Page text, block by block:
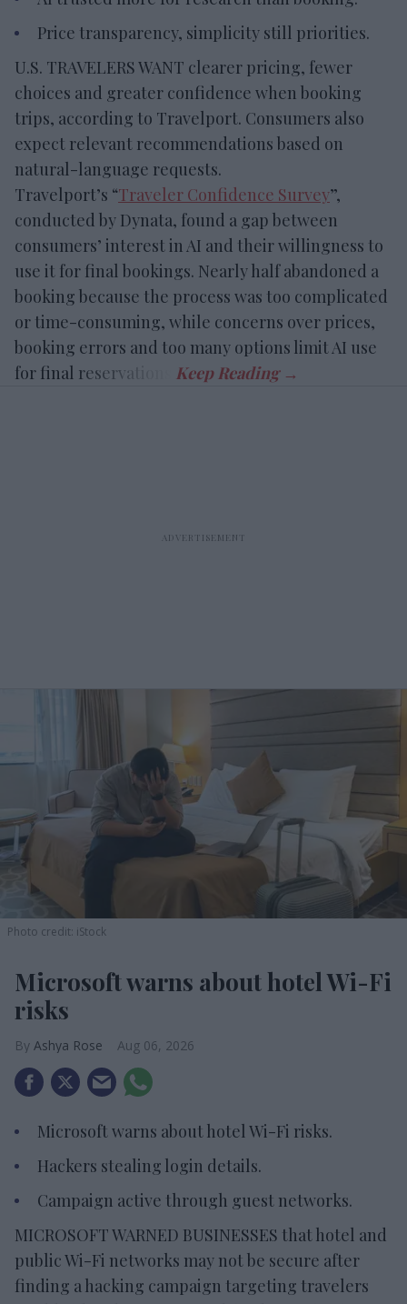
Price transparency, simplicity still priorities.
U.S. TRAVELERS WANT clearer pricing, fewer
choices and greater confidence when booking
trips, according to Travelport. Consumers also
expect relevant recommendations based on
natural-language requests.
Travelport’s “Traveler Confidence Survey”,
conducted by Dynata, found a gap between
consumers’ interest in AI and their willingness to
use it for final bookings. Nearly half abandoned a
booking because the process was too complicated
or time-consuming, while concerns over prices,
booking errors and too many options limit AI use
for final reservations.
Photo credit: iStock
Microsoft warns about hotel Wi-Fi
risks
Ashya Rose Aug 06, 2026
Microsoft warns about hotel Wi-Fi risks.
Hackers stealing login details.
Campaign active through guest networks.
MICROSOFT WARNED BUSINESSES that hotel and
public Wi-Fi networks may not be secure after
finding a hacking campaign targeting travelers